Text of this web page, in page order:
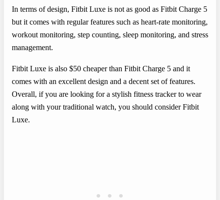
In terms of design, Fitbit Luxe is not as good as Fitbit Charge 5
but it comes with regular features such as heart-rate monitoring,
workout monitoring, step counting, sleep monitoring, and stress
management.
Fitbit Luxe is also $50 cheaper than Fitbit Charge 5 and it
comes with an excellent design and a decent set of features.
Overall, if you are looking for a stylish fitness tracker to wear
along with your traditional watch, you should consider Fitbit
Luxe.